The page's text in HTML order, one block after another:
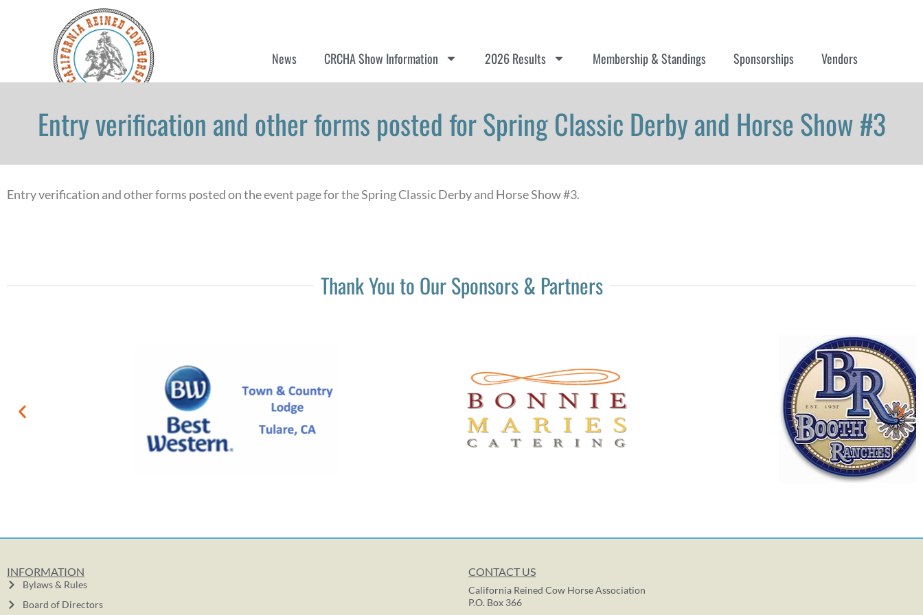
News CRCHA Show Information 2026 Results Membership & Standings Sponsorships Vendors
Entry verification and other forms posted for Spring Classic Derby and Horse Show #3
Entry verification and other forms posted on the event page for the Spring Classic Derby and Horse Show #3.
Thank You to Our Sponsors & Partners
INFORMATION
Bylaws & Rules
Board of Directors
CONTACT US
California Reined Cow Horse Association
P.O. Box 366